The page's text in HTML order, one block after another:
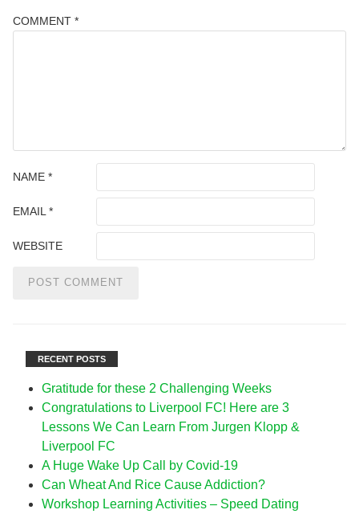
COMMENT *
NAME *
EMAIL *
WEBSITE
RECENT POSTS
Gratitude for these 2 Challenging Weeks
Congratulations to Liverpool FC! Here are 3
Lessons We Can Learn From Jurgen Klopp &
Liverpool FC
A Huge Wake Up Call by Covid-19
Can Wheat And Rice Cause Addiction?
Workshop Learning Activities – Speed Dating